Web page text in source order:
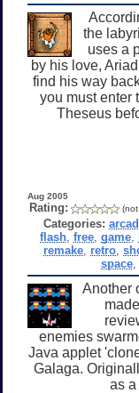
the
uses a
by his love,
find his way
you must enter
Theseus
Aug 2005
Rating:
Categories:
flash ,free ,game
remake retro ,
space,
Another
enemies
Java applet
Galaga.
as a